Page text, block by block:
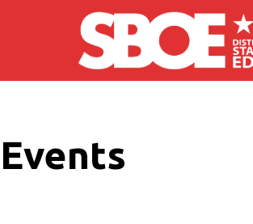
Skip to main content
Events